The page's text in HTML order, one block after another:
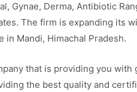
Gynae, Derma, Antibiotic
The firm is expanding its
in Mandi, Himachal Pradesh.
that is providing you
the best quality and